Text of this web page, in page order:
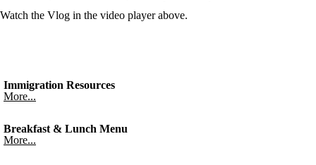
Watch the Vlog in the video player above.
Immigration Resources
More...
Breakfast & Lunch Menu
More...